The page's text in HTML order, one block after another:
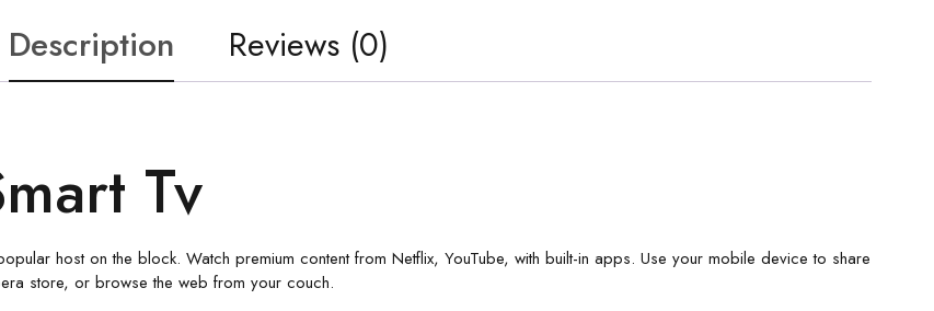
Description Reviews (0)
Tv
host on the block. Watch premium content from Netflix, YouTube, with built-in apps. Use your mobile device to share
store, or browse the web from your couch.